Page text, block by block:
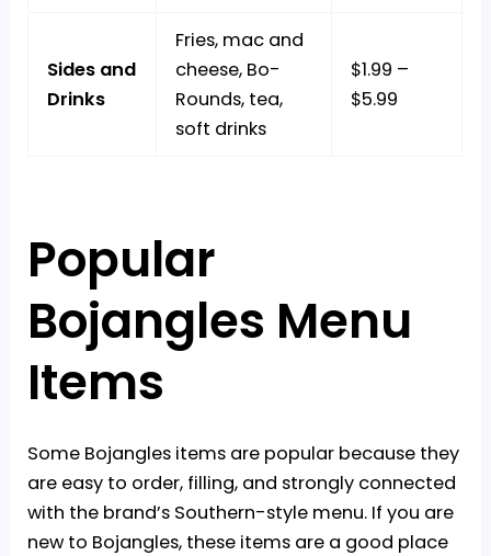
Sides and
Drinks
Fries, mac and
cheese, Bo-
Rounds, tea,
soft drinks
$1.99 –
$5.99
Popular
Bojangles Menu
Items
Some Bojangles items are popular because they
are easy to order, filling, and strongly connected
with the brand’s Southern-style menu. If you are
new to Bojangles, these items are a good place